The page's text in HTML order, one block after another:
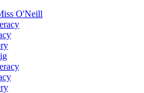
O'Neill